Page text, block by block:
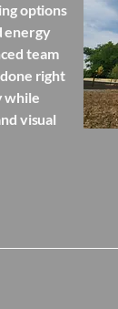
options
energy
team
right
while
visual